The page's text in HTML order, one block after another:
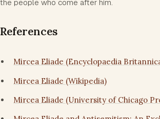
the people who come after him.
References
Mircea Eliade (Encyclopaedia
Mircea Eliade (Wikipedia)
Mircea Eliade (University of Chicago